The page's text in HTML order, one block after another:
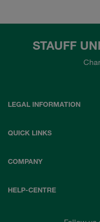
STAUFF
LEGAL INFORMATION
QUICK LINKS
COMPANY
HELP-CENTRE